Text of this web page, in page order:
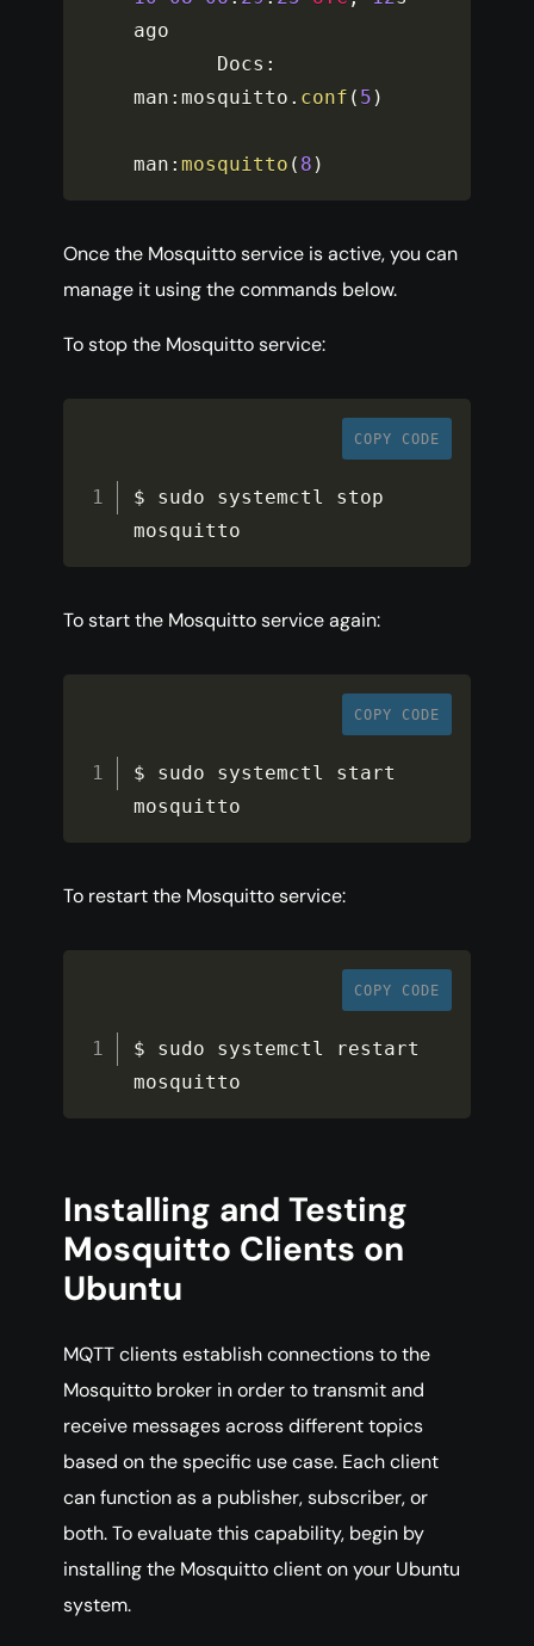
ago
       Docs
:
man :mosquitto . conf ( 5 )
man :mosquitto ( 8 )
Once the Mosquitto service is active, you can
manage it using the commands below.
To stop the Mosquitto service:
COPY CODE
$ sudo systemctl stop
mosquitto
To start the Mosquitto service again:
COPY CODE
$ sudo systemctl start
mosquitto
To restart the Mosquitto service:
COPY CODE
$ sudo systemctl restart
mosquitto
Installing and Testing
Mosquitto Clients on
Ubuntu
MQTT clients establish connections to the
Mosquitto broker in order to transmit and
receive messages across different topics
based on the specific use case. Each client
can function as a publisher, subscriber, or
both. To evaluate this capability, begin by
installing the Mosquitto client on your Ubuntu
system.